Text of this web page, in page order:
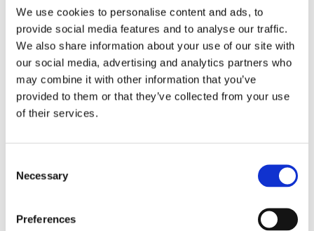
We use cookies to personalise content and ads, to
provide social media features and to analyse our traffic.
We also share information about your use of our site with
our social media, advertising and analytics partners who
may combine it with other information that you’ve
provided to them or that they’ve collected from your use
of their services.
Selection
Necessary
Preferences
Walkmaxx: A Step Closer to Health, No
Matter the Season
Walkmaxx Slipster